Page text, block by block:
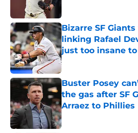
Published by on Invalid
Bizarre SF
linking Rafael
just too insane
Published by on Invalid
Buster Posey
the gas after SF
Arraez to Phillies
Published by on Invalid